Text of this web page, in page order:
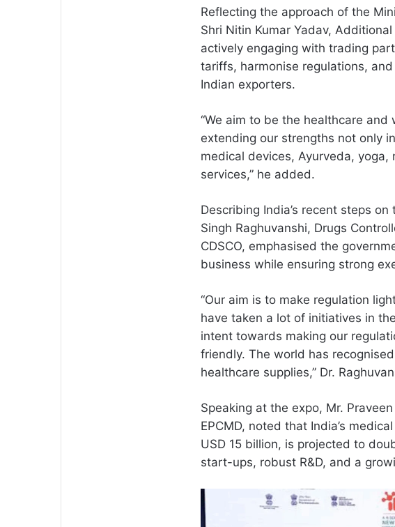
Reflecting the approach of the
Shri Nitin Kumar Yadav,
actively engaging with trading
tariffs, harmonise regulations,
Indian exporters.
“We aim to be the healthcare
extending our strengths not only
medical devices, Ayurveda,
services,” he added.
Describing India’s recent steps
Singh Raghuvanshi, Drugs
CDSCO, emphasised the
business while ensuring strong
“Our aim is to make regulation
have taken a lot of initiatives in
intent towards making our
friendly. The world has
healthcare supplies,” Dr.
Speaking at the expo, Mr.
EPCMD, noted that India’s
USD 15 billion, is projected to
start-ups, robust R&D, and a